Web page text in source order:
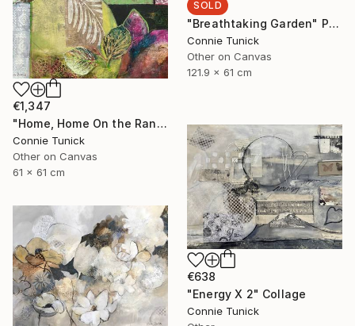
SOLD
"Breathtaking Garden" Painting
Connie Tunick
Other on Canvas
121.9 x 61 cm
€1,347
"Home, Home On the Range" Collage
Connie Tunick
Other on Canvas
61 x 61 cm
€638
"Energy X 2" Collage
Connie Tunick